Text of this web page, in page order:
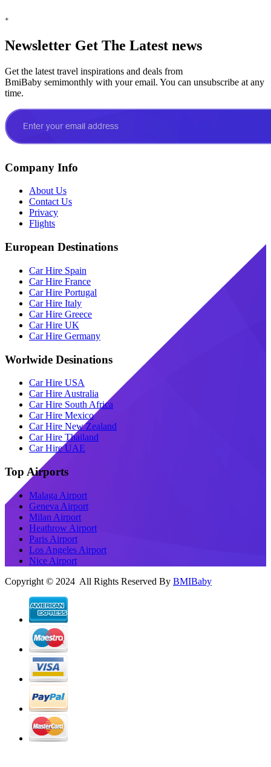
+
Newsletter Get The Latest news
Get the latest travel inspirations and deals from
BmiBaby semimonthly with your email. You can unsubscribe at any
time.
Company Info
About Us
Contact Us
Privacy
Flights
European Destinations
Car Hire Spain
Car Hire France
Car Hire Portugal
Car Hire Italy
Car Hire Greece
Car Hire UK
Car Hire Germany
Worlwide Desinations
Car Hire USA
Car Hire Australia
Car Hire South Africa
Car Hire Mexico
Car Hire New Zealand
Car Hire Thailand
Car Hire UAE
Top Airports
Malaga Airport
Geneva Airport
Milan Airport
Heathrow Airport
Paris Airport
Los Angeles Airport
Nice Airport
Copyright © 2024 All Rights Reserved By BMIBaby